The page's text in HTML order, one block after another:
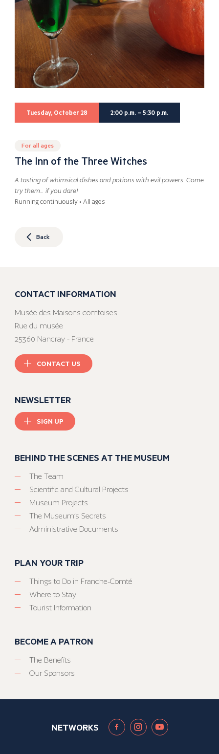
Tuesday, October 28 2:00 p.m. – 5:30 p.m.
For all ages
The Inn of the Three Witches
A tasting of whimsical dishes and potions with evil powers. Come
try them… if you dare!
Running continuously • All ages
Back
CONTACT INFORMATION
Musée des Maisons comtoises
Rue du musée
25360 Nancray - France
CONTACT US
NEWSLETTER
SIGN UP
BEHIND THE SCENES AT THE MUSEUM
The Team
Scientific and Cultural Projects
Museum Projects
The Museum’s Secrets
Administrative Documents
PLAN YOUR TRIP
Things to Do in Franche-Comté
Where to Stay
Tourist Information
BECOME A PATRON
The Benefits
Our Sponsors
NETWORKS